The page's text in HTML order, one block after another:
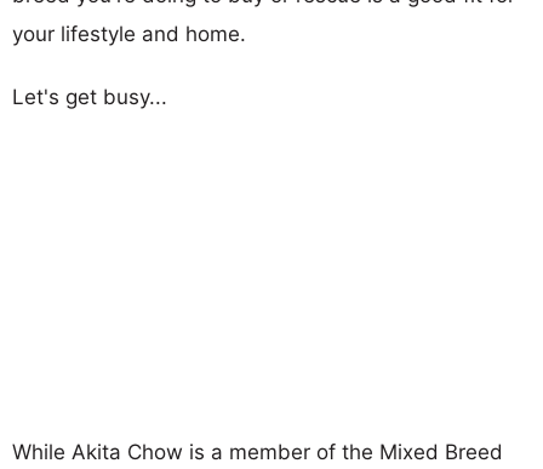
your lifestyle and home.
Let's get busy...
While Akita Chow is a member of the Mixed Breed